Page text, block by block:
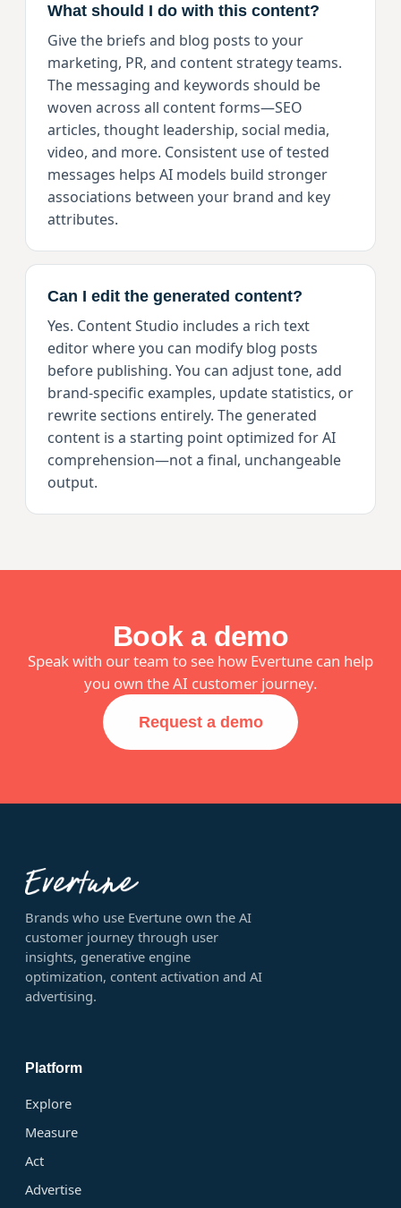
What should I do with this content?
Give the briefs and blog posts to your
marketing, PR, and content strategy teams.
The messaging and keywords should be
woven across all content forms—SEO
articles, thought leadership, social media,
video, and more. Consistent use of tested
messages helps AI models build stronger
associations between your brand and key
attributes.
Can I edit the generated content?
Yes. Content Studio includes a rich text
editor where you can modify blog posts
before publishing. You can adjust tone, add
brand-specific examples, update statistics, or
rewrite sections entirely. The generated
content is a starting point optimized for AI
comprehension—not a final, unchangeable
output.
Book a demo
Speak with our team to see how Evertune can help
you own the AI customer journey.
Request a demo
Brands who use Evertune own the AI
customer journey through user
insights, generative engine
optimization, content activation and AI
advertising.
Platform
Explore
Measure
Act
Advertise